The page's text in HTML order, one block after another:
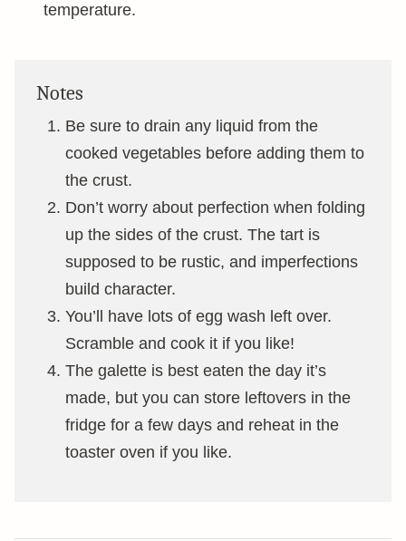
temperature.
Notes
Be sure to drain any liquid from the
cooked vegetables before adding them to
the crust.
Don’t worry about perfection when folding
up the sides of the crust. The tart is
supposed to be rustic, and imperfections
build character.
You’ll have lots of egg wash left over.
Scramble and cook it if you like!
The galette is best eaten the day it’s
made, but you can store leftovers in the
fridge for a few days and reheat in the
toaster oven if you like.